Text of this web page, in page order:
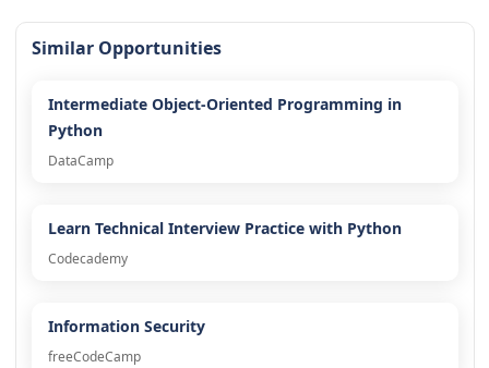
Similar Opportunities
Intermediate Object-Oriented Programming in
Python
DataCamp
Learn Technical Interview Practice with Python
Codecademy
Information Security
freeCodeCamp